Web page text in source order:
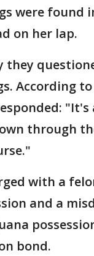
were found
on her lap.
According
"It's
through
with a
and a
bond.